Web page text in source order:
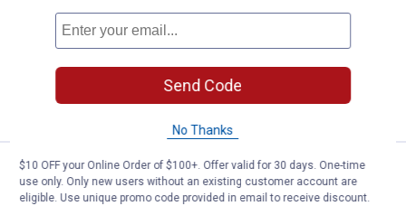
ADD TO
CART
Hobart Multi-Handler 200
Price:
$1,549
. 99
Hobart Multi-Handler 200 Multiprocess
Send Code
No Thanks
$10 OFF your Online Order of $100+. Offer valid for 30 days. One-time
use only. Only new users without an existing customer account are
eligible. Use unique promo code provided in email to receive discount.